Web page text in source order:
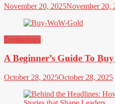
November 20, 2025November 20,
Technology
A Beginner’s Guide To
October 28, 2025October 28, 2025